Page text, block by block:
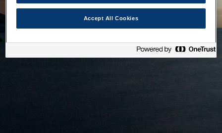
Accept All Cookies